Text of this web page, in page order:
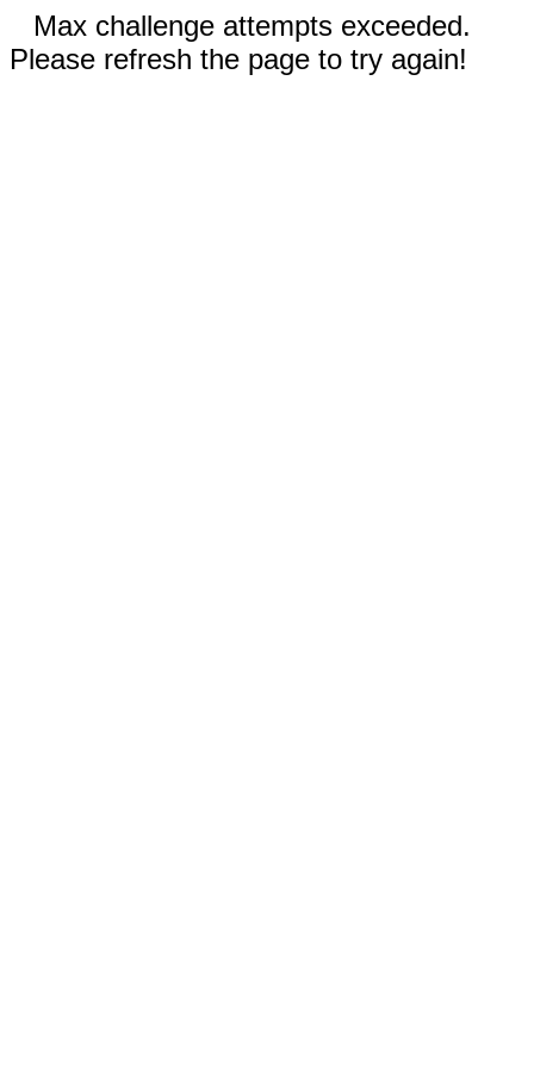
Max challenge attempts exceeded.
Please refresh the page to try again!